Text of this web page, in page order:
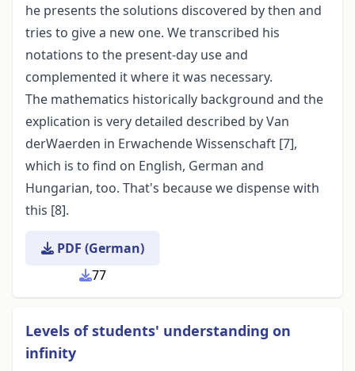
he presents the solutions discovered by then and
tries to give a new one. We transcribed his
notations to the present-day use and
complemented it where it was necessary.
The mathematics historically background and the
explication is very detailed described by Van
derWaerden in Erwachende Wissenschaft [7],
which is to find on English, German and
Hungarian, too. That's because we dispense with
this [8].
PDF (German)
77
Levels of students' understanding on
infinity